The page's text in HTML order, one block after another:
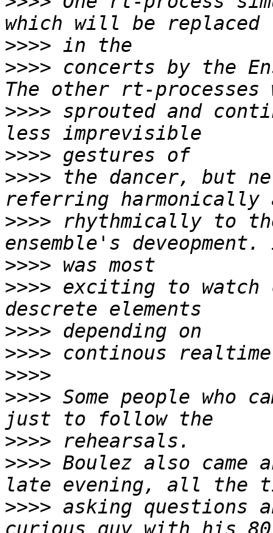
>>>>
>>>> concerts by the
>>>> sprouted and
>>>>
>>>> the dancer, but
>>>> rhythmically to
>>>>
>>>> exciting to watch
>>>>
>>>>
>>>>
>>>> Some people who
>>>>
>>>> Boulez also
>>>> asking questions